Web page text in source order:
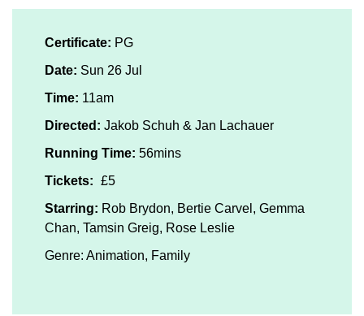
Certificate: PG
Date: Sun 26 Jul
Time: 11am
Directed: Jakob Schuh & Jan Lachauer
Running Time: 56mins
Tickets: £5
Starring: Rob Brydon, Bertie Carvel, Gemma
Chan, Tamsin Greig, Rose Leslie
Genre: Animation, Family